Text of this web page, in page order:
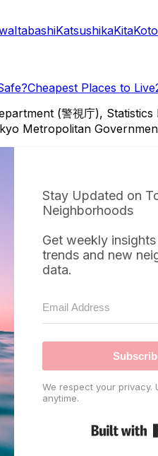
ItabashiKatsushikaKitaKoto
Cheapest Places to Live
(警視庁),
Metropolitan
Stay Updated on
Neighborhoods
Get weekly
trends and new
data.
We respect your privacy.
anytime.